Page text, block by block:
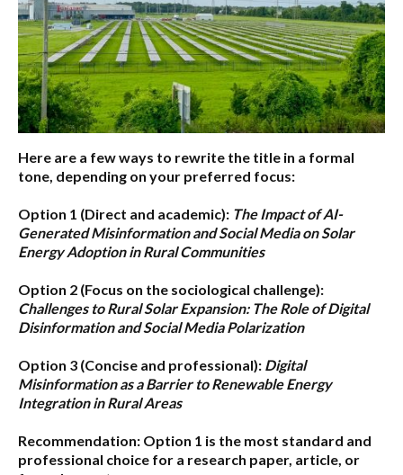
Here are a few ways to rewrite the title in a formal
tone, depending on your preferred focus:
Option 1 (Direct and academic): The Impact of AI-
Generated Misinformation and Social Media on Solar
Energy Adoption in Rural Communities
Option 2 (Focus on the sociological challenge):
Challenges to Rural Solar Expansion: The Role of Digital
Disinformation and Social Media Polarization
Option 3 (Concise and professional): Digital
Misinformation as a Barrier to Renewable Energy
Integration in Rural Areas
Recommendation: Option 1 is the most standard and
professional choice for a research paper, article, or